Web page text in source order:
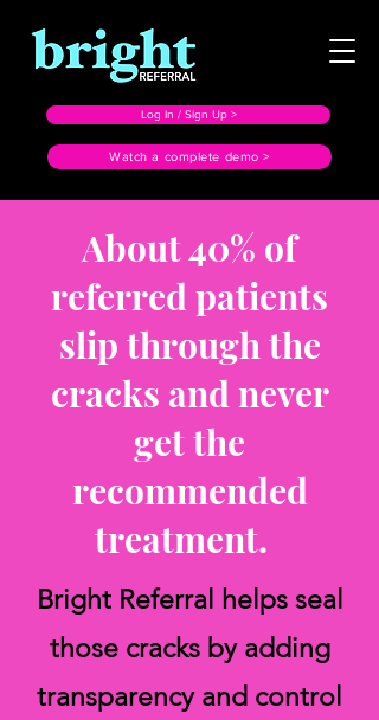
Log In / Sign Up >
Watch a complete demo >
About 40% of
referred patients
slip through the
cracks and never
get the
recommended
treatment.
Bright Referral helps seal
those cracks by adding
transparency and control